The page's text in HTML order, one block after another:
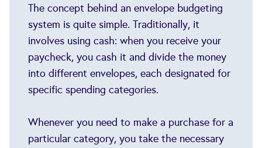
The concept behind an envelope budgeting
system is quite simple. Traditionally, it
involves using cash: when you receive your
paycheck, you cash it and divide the money
into different envelopes, each designated for
specific spending categories.
Whenever you need to make a purchase for a
particular category, you take the necessary